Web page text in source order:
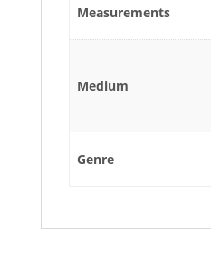
Measurements
Medium
Genre